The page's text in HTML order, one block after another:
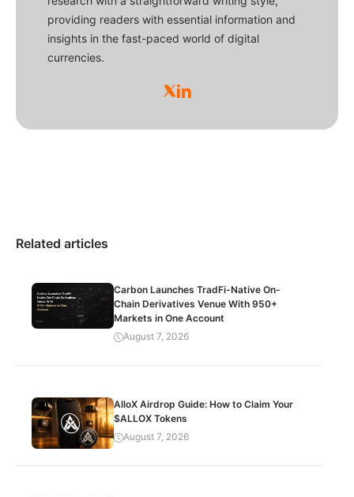
providing readers with essential information and
insights in the fast-paced world of digital
currencies.
Related articles
Carbon Launches TradFi-Native On-
Chain Derivatives Venue With 950+
Markets in One Account
August 7, 2026
AlloX Airdrop Guide: How to Claim Your
$ALLOX Tokens
August 7, 2026